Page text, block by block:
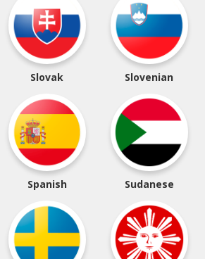
Slovak Slovenian
Spanish Sudanese